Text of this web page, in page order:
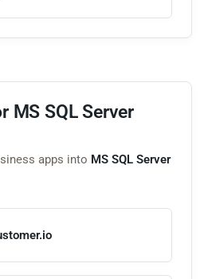
MS SQL Server
apps into MS SQL Server